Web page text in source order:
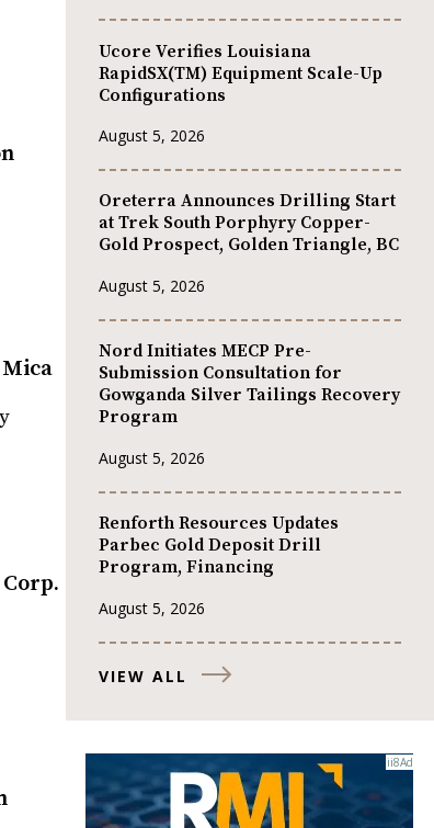
Ucore Verifies Louisiana
RapidSX(TM) Equipment Scale-Up
Configurations
August 5, 2026
Oreterra Announces Drilling Start
at Trek South Porphyry Copper-
Gold Prospect, Golden Triangle, BC
August 5, 2026
Nord Initiates MECP Pre-
Submission Consultation for
Gowganda Silver Tailings Recovery
Program
August 5, 2026
Renforth Resources Updates
Parbec Gold Deposit Drill
Program, Financing
August 5, 2026
VIEW ALL